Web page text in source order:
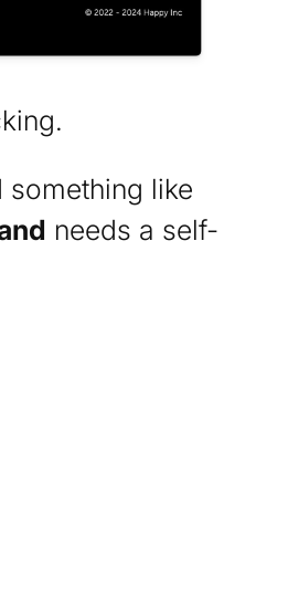
like
needs a self-